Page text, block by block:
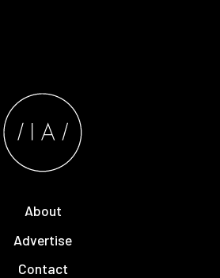
About
Advertise
Contact